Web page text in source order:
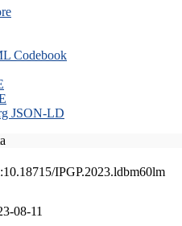
Codebook
JSON-LD
IPGP.2023.ldbm60lm
08-11